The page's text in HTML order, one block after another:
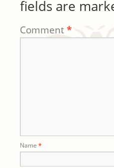
fields are
Comment*
Name *